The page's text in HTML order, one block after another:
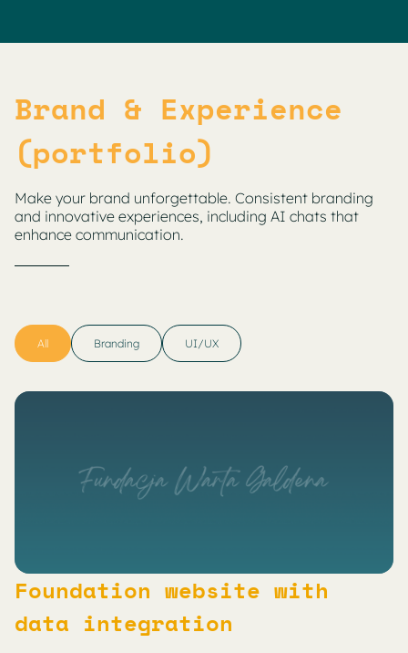
Brand & Experience
(portfolio)
Make your brand unforgettable. Consistent branding
and innovative experiences, including AI chats that
enhance communication.
All Branding UI/UX
Foundation website with
data integration